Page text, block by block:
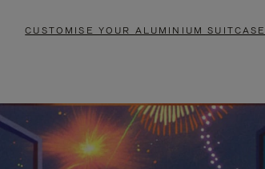
CUSTOMISE YOUR ALUMINIUM SUITCASE